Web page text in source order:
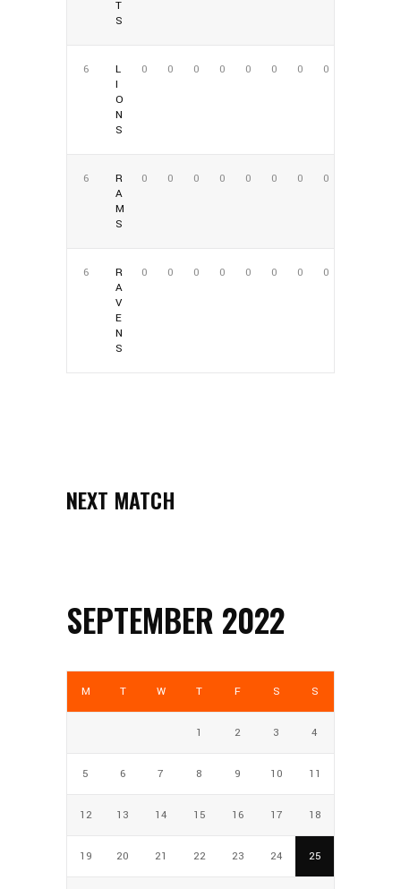
T
S
6
L
I
O
N
S
0 0 0 0 0 0 0 0
6
R
A
M
S
0 0 0 0 0 0 0 0
6
R
A
V
E
N
S
0 0 0 0 0 0 0 0
NEXT MATCH
SEPTEMBER 2022
M T W T F S S
1 2 3 4
5 6 7 8 9 10 11
12 13 14 15 16 17 18
19 20 21 22 23 24 25